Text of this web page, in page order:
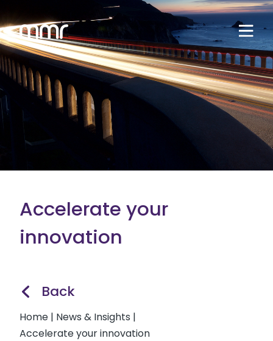
Accelerate your
innovation
Back
Home | News & Insights |
Accelerate your innovation